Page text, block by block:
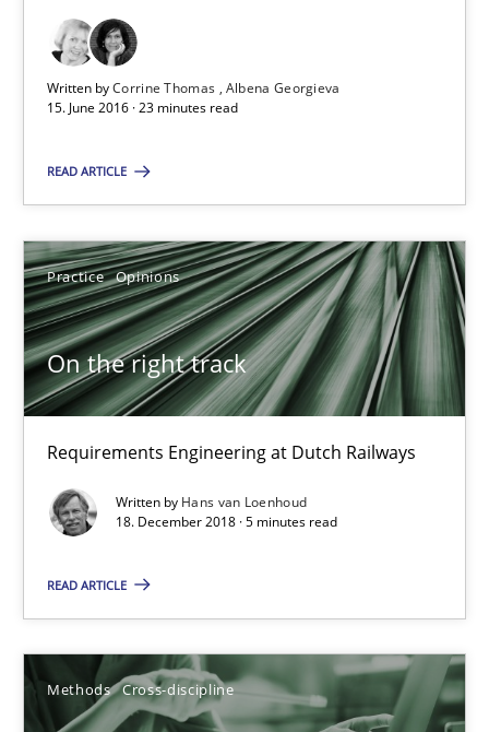
Written byCorrine Thomas Albena Georgieva
15. June 2016 · 23 minutes read
READ ARTICLE
Practice Opinions
On the right track
Requirements Engineering at Dutch Railways
Written by Hans van Loenhoud
18. December 2018 · 5 minutes read
READ ARTICLE
Methods Cross-discipline
Albena Georgieva
23 minutes
On the right track
Requirements Engineering at Dutch Railways
5 minutes